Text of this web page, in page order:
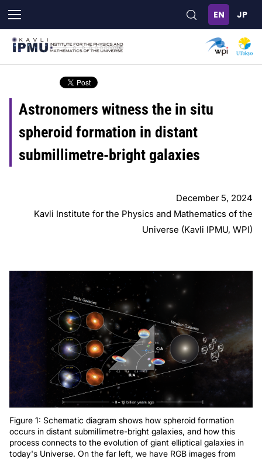
main
content
Astronomers witness the in situ
spheroid formation in distant
submillimetre-bright galaxies
December 5, 2024
Kavli Institute for the Physics and Mathematics of the
Universe (Kavli IPMU, WPI)
Figure 1: Schematic diagram shows how spheroid formation
occurs in distant submillimetre-bright galaxies, and how this
process connects to the evolution of giant elliptical galaxies in
today's Universe. On the far left, we have RGB images from